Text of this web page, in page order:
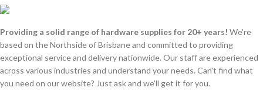
Providing a solid range of hardware supplies for 20+ years! We're
based on the Northside of Brisbane and committed to providing
exceptional service and delivery nationwide. Our staff are experienced
across various industries and understand your needs. Can't find what
you need on our website? Just ask and we'll get it for you.